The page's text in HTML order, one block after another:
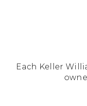
Each Keller